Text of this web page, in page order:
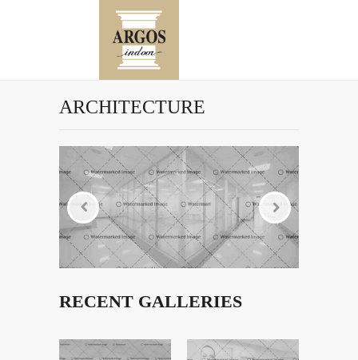
ARCHITECTURE
RECENT GALLERIES